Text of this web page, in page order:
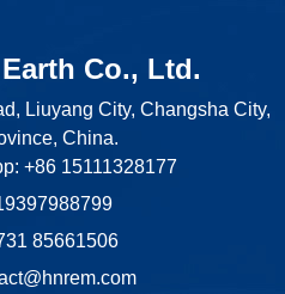
Co., Ltd.
Liuyang City, Changsha City,
China.
+86 15111328177
85661506